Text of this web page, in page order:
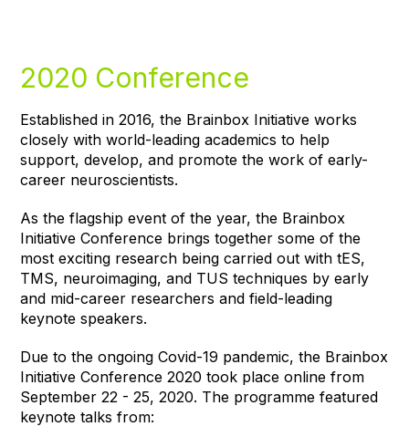
2020 Conference
Established in 2016, the Brainbox Initiative works
closely with world-leading academics to help
support, develop, and promote the work of early-
career neuroscientists.
As the flagship event of the year, the Brainbox
Initiative Conference brings together some of the
most exciting research being carried out with tES,
TMS, neuroimaging, and TUS techniques by early
and mid-career researchers and field-leading
keynote speakers.
Due to the ongoing Covid-19 pandemic, the Brainbox
Initiative Conference 2020 took place online from
September 22 - 25, 2020. The programme featured
keynote talks from: